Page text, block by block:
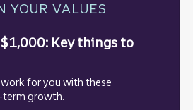
YOUR VALUES
Key things to
for you with these
growth.